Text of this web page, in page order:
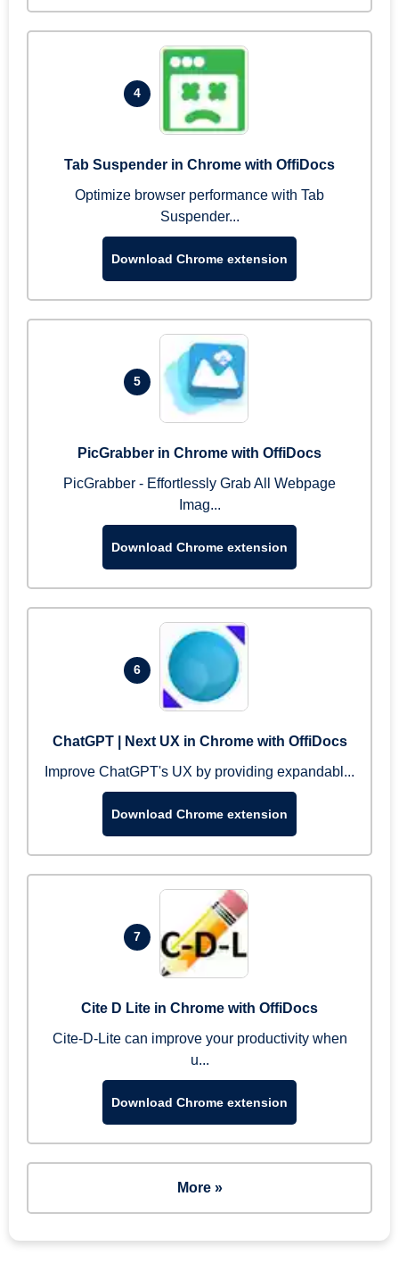
4
Tab Suspender in Chrome with OffiDocs
Optimize browser performance with Tab
Suspender...
Download Chrome extension
5
PicGrabber in Chrome with OffiDocs
PicGrabber - Effortlessly Grab All Webpage
Imag...
Download Chrome extension
6
ChatGPT | Next UX in Chrome with OffiDocs
Improve ChatGPT's UX by providing expandabl...
Download Chrome extension
7
Cite D Lite in Chrome with OffiDocs
Cite-D-Lite can improve your productivity when
u...
Download Chrome extension
More »